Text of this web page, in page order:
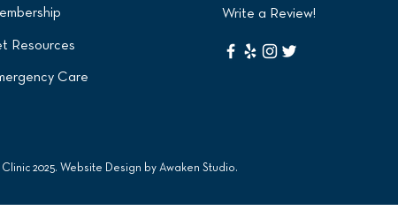
2025. Website Design by Awaken Studio.
Resources
Care
Write a Review!